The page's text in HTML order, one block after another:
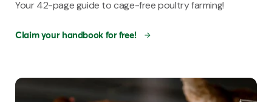
Your 42-page guide to cage-free poultry farming!
Claim your handbook for free!